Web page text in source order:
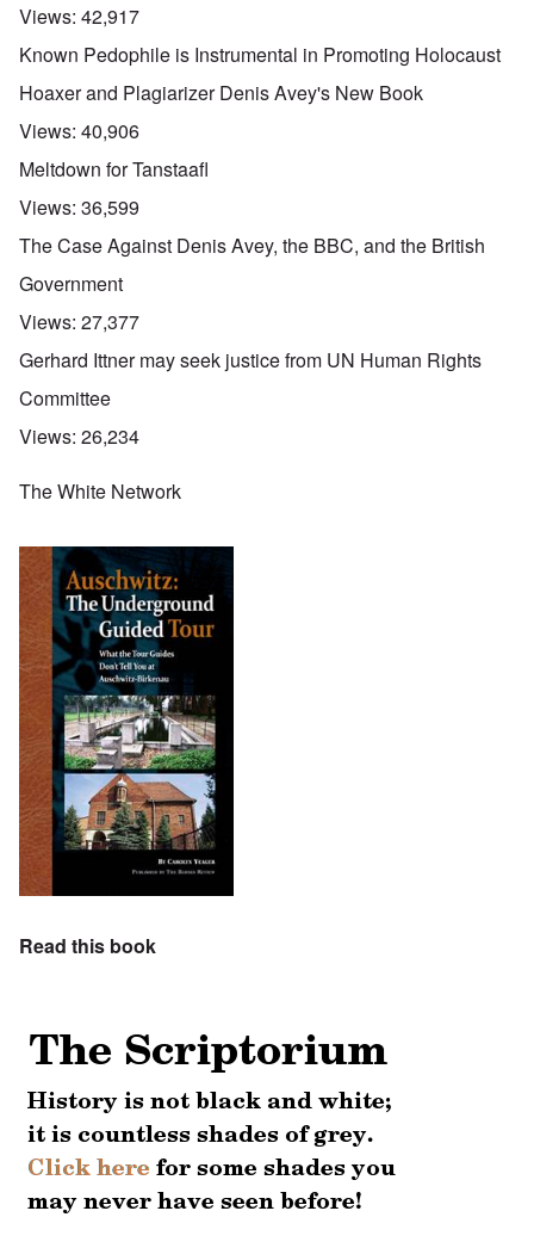
Views: 42,917
Known Pedophile is Instrumental in Promoting Holocaust
Hoaxer and Plagiarizer Denis Avey's New Book
Views: 40,906
Meltdown for Tanstaafl
Views: 36,599
The Case Against Denis Avey, the BBC, and the British
Government
Views: 27,377
Gerhard Ittner may seek justice from UN Human Rights
Committee
Views: 26,234
The White Network
Read this book